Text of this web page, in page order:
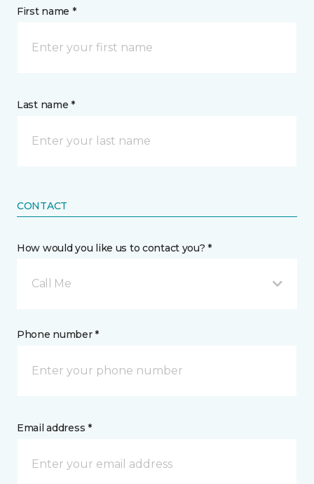
First name *
Last name *
CONTACT
How would you like us to contact you? *
Call Me
Phone number *
Email address *